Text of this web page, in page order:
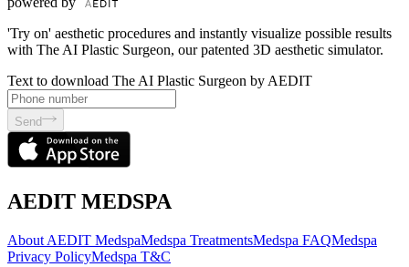
'Try on' aesthetic procedures and instantly visualize possible results
with The AI Plastic Surgeon, our patented 3D aesthetic simulator.
Text to download The AI Plastic Surgeon by AEDIT
Send
AEDIT MEDSPA
About AEDIT MedspaMedspa TreatmentsMedspa FAQMedspa
Privacy PolicyMedspa T&C